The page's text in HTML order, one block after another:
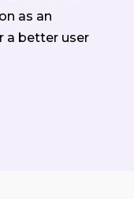
as an
a better user